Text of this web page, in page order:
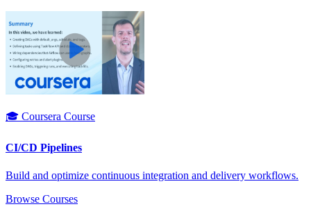
🎓 Coursera Course
CI/CD Pipelines
Build and optimize continuous integration and delivery workflows.
Browse Courses